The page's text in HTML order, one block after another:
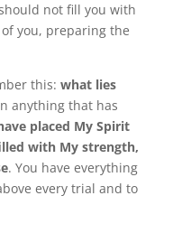
not fill you with
you, preparing the
this: what lies
anything that has
placed My Spirit
with My strength,
. You have everything
every trial and to